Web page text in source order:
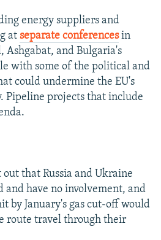
energy suppliers and
at separate conferencesin
Ashgabat, and Bulgaria's
with some of the political and
could undermine the EU's
Pipeline projects that include
that Russia and Ukraine
and have no involvement, and
by January's gas cut-off would
route travel through their